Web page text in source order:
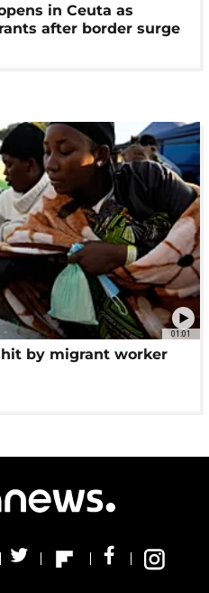
in Ceuta as
after border surge
01:01
by migrant worker